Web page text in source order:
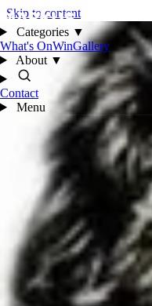
Skip to content
Categories ▼
What's OnWinGallery
About ▼
Contact
Menu